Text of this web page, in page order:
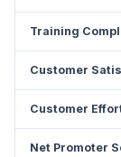
Training
Customer
Customer
Net Promoter